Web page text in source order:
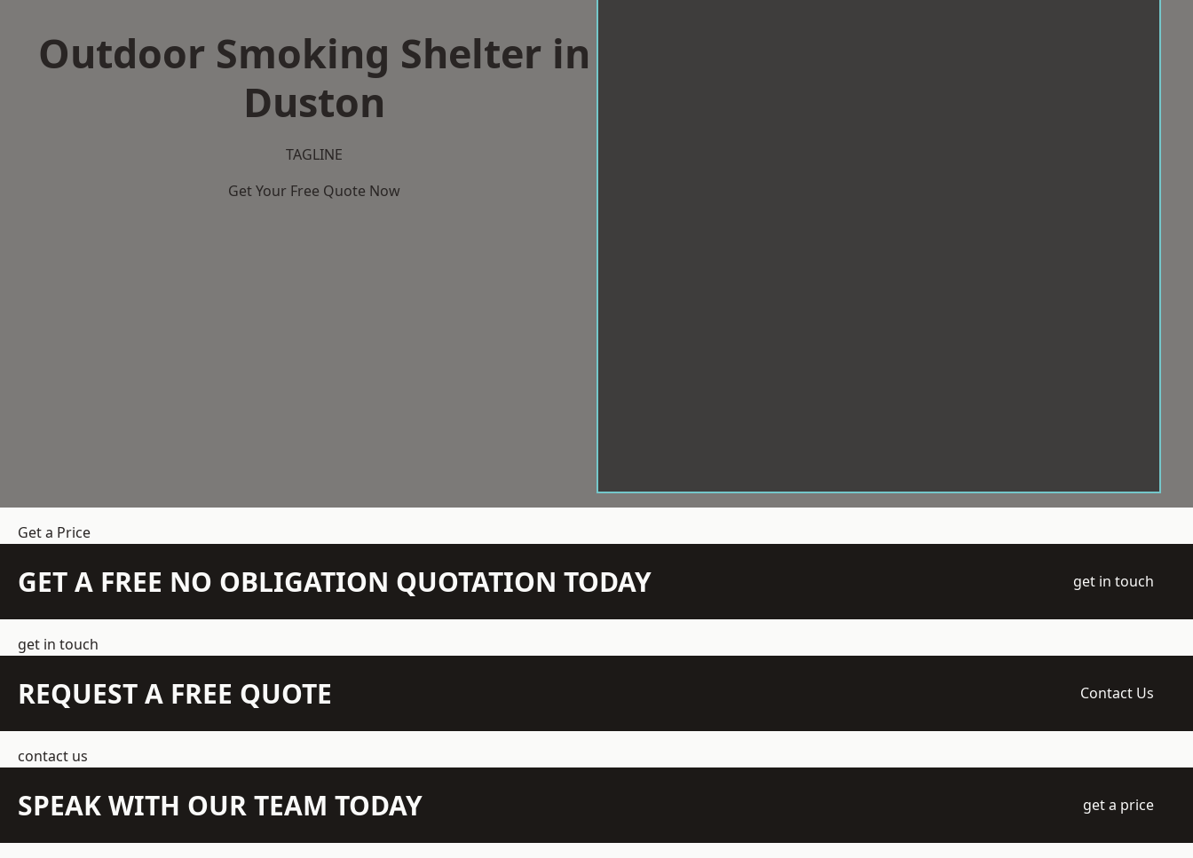
Outdoor Smoking Shelter in
Duston
TAGLINE
Get Your Free Quote Now
Get a Price
GET A FREE NO OBLIGATION QUOTATION TODAY get in touch
get in touch
REQUEST A FREE QUOTE Contact Us
contact us
SPEAK WITH OUR TEAM TODAY get a price